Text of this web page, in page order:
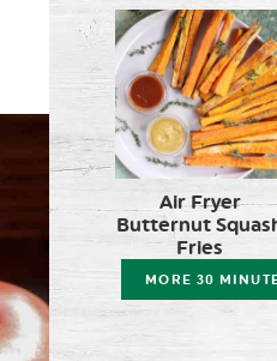
Air Fryer
Butternut
Fries
MORE 30